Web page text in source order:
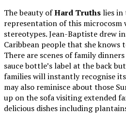
The beauty ofHard Truthslies in
representation of this microcosm
stereotypes. Jean-Baptiste drew
Caribbean people that she knows
There are scenes of family
sauce bottle’s label at the back
families will instantly recognise
may also reminisce about those
up on the sofa visiting extended
delicious dishes including